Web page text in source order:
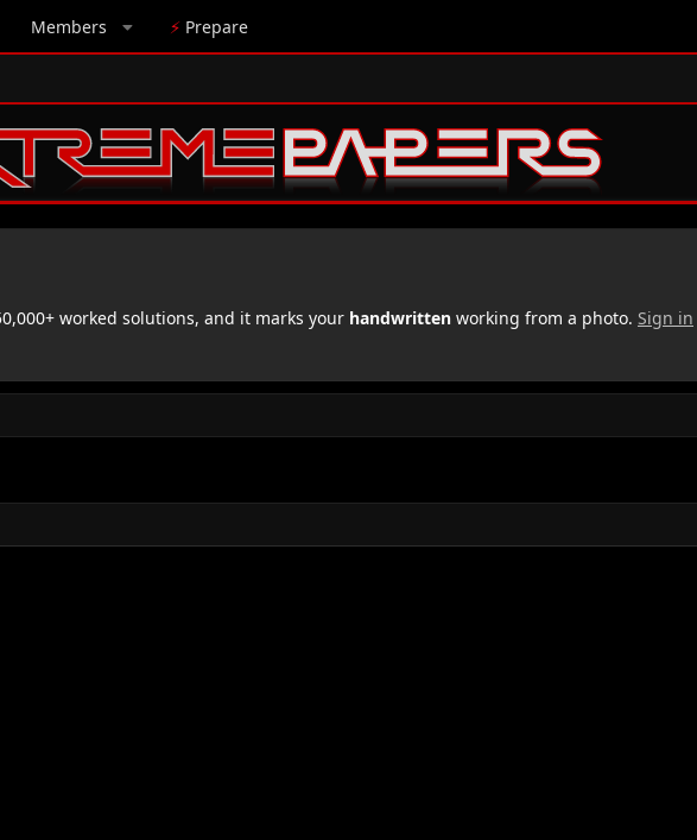
Members ⚡ Prepare
worked solutions, and it marks your handwritten working from a photo. Sign in